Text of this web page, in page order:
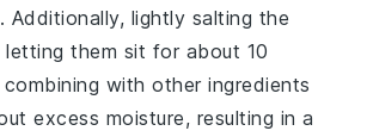
. Additionally, lightly salting the
letting them sit for about 10
with other ingredients
excess moisture, resulting in a